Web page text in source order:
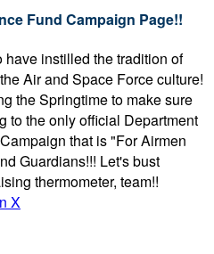
Fund Campaign Page!!
instilled the tradition of
Air and Space Force culture!
the Springtime to make sure
to the only official Department
that is "For Airmen
Guardians!!! Let's bust
thermometer, team!!
X